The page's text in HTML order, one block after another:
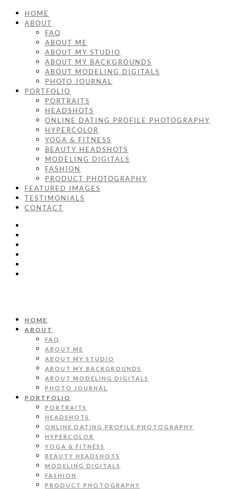
HOME
ABOUT
FAQ
ABOUT ME
ABOUT MY STUDIO
ABOUT MY BACKGROUNDS
ABOUT MODELING DIGITALS
PHOTO JOURNAL
PORTFOLIO
PORTRAITS
HEADSHOTS
ONLINE DATING PROFILE PHOTOGRAPHY
HYPERCOLOR
YOGA & FITNESS
BEAUTY HEADSHOTS
MODELING DIGITALS
FASHION
PRODUCT PHOTOGRAPHY
FEATURED IMAGES
TESTIMONIALS
CONTACT
HOME
ABOUT
FAQ
ABOUT ME
ABOUT MY STUDIO
ABOUT MY BACKGROUNDS
ABOUT MODELING DIGITALS
PHOTO JOURNAL
PORTFOLIO
PORTRAITS
HEADSHOTS
ONLINE DATING PROFILE PHOTOGRAPHY
HYPERCOLOR
YOGA & FITNESS
BEAUTY HEADSHOTS
MODELING DIGITALS
FASHION
PRODUCT PHOTOGRAPHY